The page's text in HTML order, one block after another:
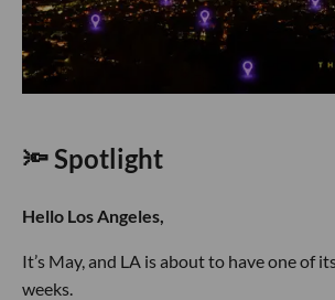
🔦 Spotlight
Hello Los Angeles,
It’s May, and LA is about to have one of
weeks.